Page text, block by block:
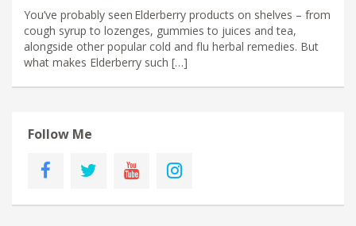
You’ve probably seen Elderberry products on shelves – from
cough syrup to lozenges, gummies to juices and tea,
alongside other popular cold and flu herbal remedies. But
what makes Elderberry such […]
Follow Me